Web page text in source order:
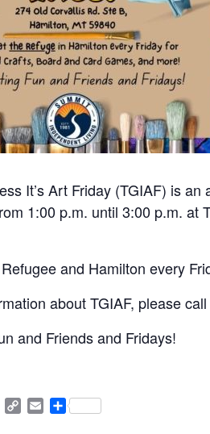
It’s Art Friday (TGIAF) is
1:00 p.m. until 3:00 p.m. at
and Hamilton every
about TGIAF, please
and Friends and Fridays!
TwitterCopyEmailShare